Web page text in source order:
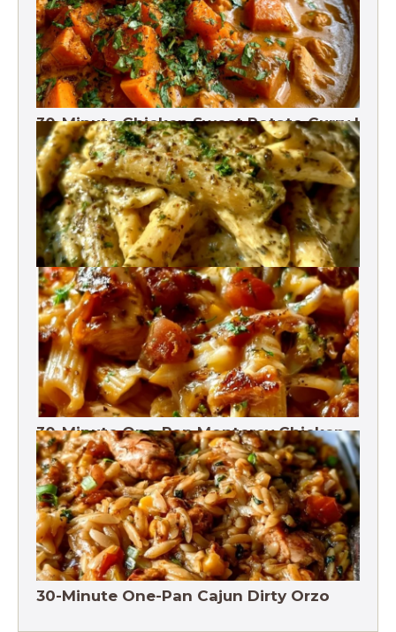
30-Minute Chicken Sweet Potato Curry |
One Pot
One-Pot Pesto Pasta 30-Minute
30-Minute One-Pan Monterey Chicken
Pasta | High protein
30-Minute One-Pan Cajun Dirty Orzo